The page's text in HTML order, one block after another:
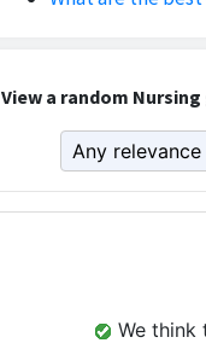
View a random
We think